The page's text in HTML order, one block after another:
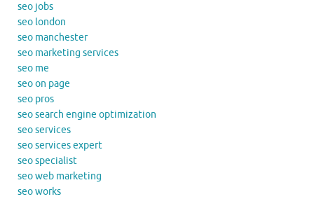
seo jobs
seo london
seo manchester
seo marketing services
seo me
seo on page
seo pros
seo search engine optimization
seo services
seo services expert
seo specialist
seo web marketing
seo works